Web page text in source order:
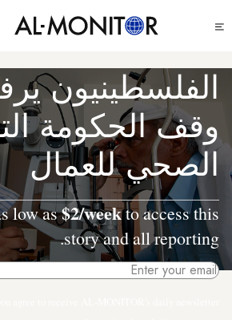
إلى
الرئيسي
menu
الفلسطينيون
وقف الحكومة
الصحي للعمال
low as$2/weekto access this
story and all reporting.